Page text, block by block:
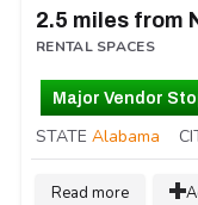
2.5 miles from
RENTAL SPACES
Major Vendor
STATE Alabama
Read more